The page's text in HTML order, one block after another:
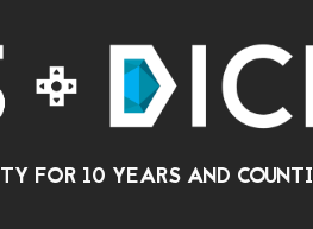
FOR 10 YEARS AND